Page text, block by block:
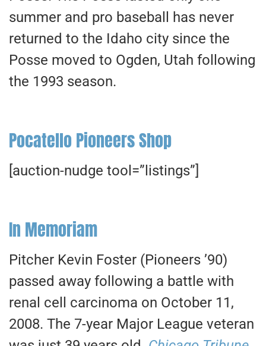
summer and pro baseball has never
returned to the Idaho city since the
Posse moved to Ogden, Utah following
the 1993 season.
Pocatello Pioneers Shop
[auction-nudge tool=”listings”]
In Memoriam
Pitcher Kevin Foster (Pioneers ’90)
passed away following a battle with
renal cell carcinoma on October 11,
2008. The 7-year Major League veteran